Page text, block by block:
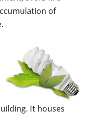
of
It houses